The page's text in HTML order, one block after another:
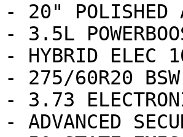
- 20" POLISHED
- 3.5L
- HYBRID ELEC
- 275/60R20
- 3.73
- ADVANCED